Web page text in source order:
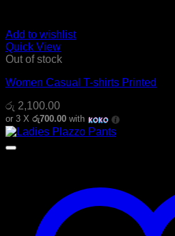
Add to wishlist
Quick View
Out of stock
Women Casual T-shirts Printed
රු 2,100.00
or 3 X රු700.00 with